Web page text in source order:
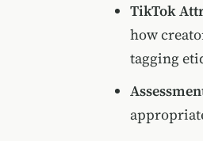
TikTok
how
tagging